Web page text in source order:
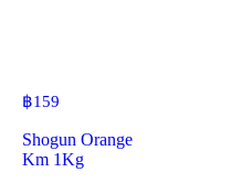
฿159
Shogun Orange
Km 1Kg